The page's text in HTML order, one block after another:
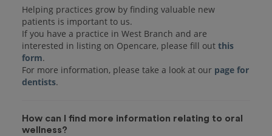
Helping practices grow by finding valuable new
patients is important to us.
If you have a practice in West Branch and are
interested in listing on Opencare, please fill out this
form.
For more information, please take a look at our page for
dentists
How can I find more information relating to oral
wellness?